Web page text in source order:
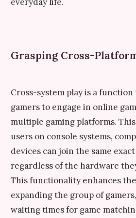
Grasping Cross-
Cross-system play is a
gamers to engage in online
multiple gaming platforms.
users on console systems,
devices can join the same
regardless of the hardware
This functionality enhances
expanding the group of
waiting times for game